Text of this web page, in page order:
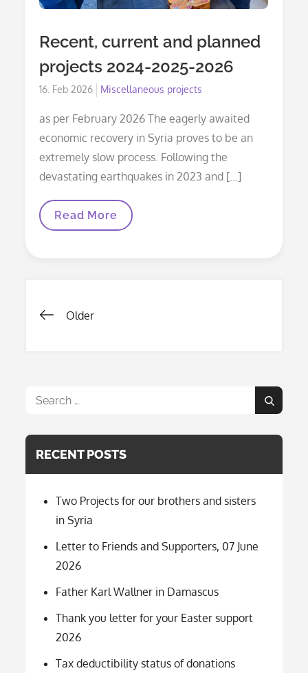
Recent, current and planned
projects 2024-2025-2026
Posted
16. Feb 2026 Miscellaneous projects
as per February 2026 The eagerly awaited
economic recovery in Syria proves to be an
extremely slow process. Following the
devastating earthquakes in 2023 and […]
Recent,
Current
Read More
Posts
Older
Search
Search
RECENT POSTS
Two Projects for our brothers and sisters
in Syria
Letter to Friends and Supporters, 07 June
2026
Father Karl Wallner in Damascus
Thank you letter for your Easter support
2026
Tax deductibility status of donations